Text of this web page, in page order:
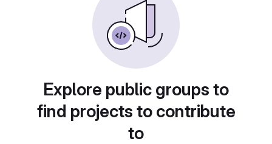
Explore public groups to
find projects to contribute
to